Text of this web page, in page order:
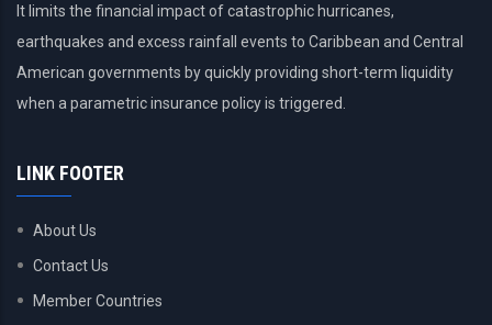
It limits the financial impact of catastrophic hurricanes,
earthquakes and excess rainfall events to Caribbean and Central
American governments by quickly providing short-term liquidity
when a parametric insurance policy is triggered.
LINK FOOTER
About Us
Contact Us
Member Countries